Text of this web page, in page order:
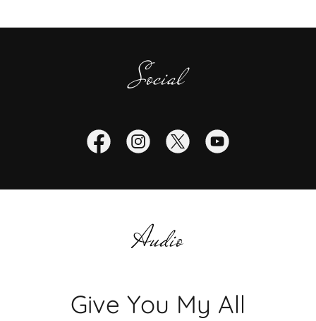
Social
Audio
Give You My All